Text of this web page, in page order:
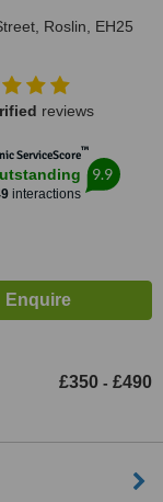
Roslin, EH25
reviews
ServiceScore™
interactions
9.9
£350 - £490